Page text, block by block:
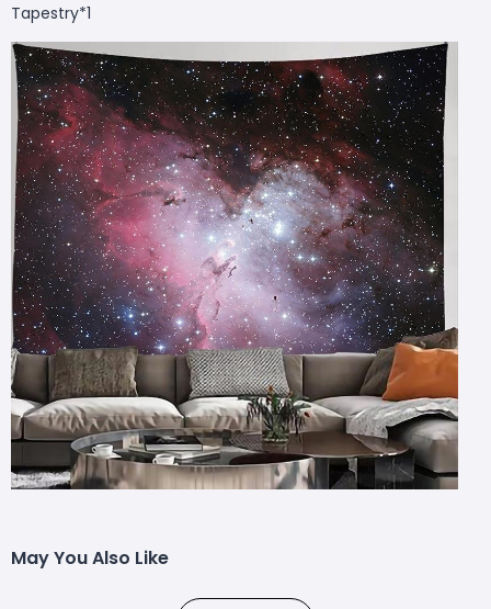
Tapestry*1
May You Also Like